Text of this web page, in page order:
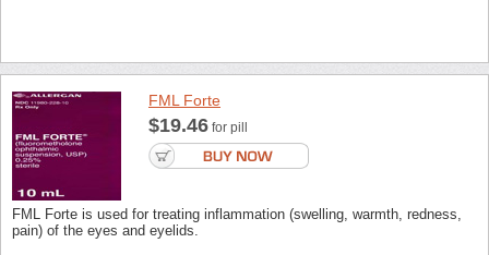
FML Forte
$19.46 for pill
FML Forte is used for treating inflammation (swelling, warmth, redness,
pain) of the eyes and eyelids.